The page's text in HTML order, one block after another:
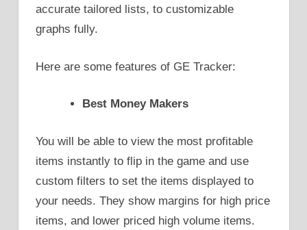
accurate tailored lists, to customizable
graphs fully.
Here are some features of GE Tracker:
Best Money Makers
You will be able to view the most profitable
items instantly to flip in the game and use
custom filters to set the items displayed to
your needs. They show margins for high price
items, and lower priced high volume items.